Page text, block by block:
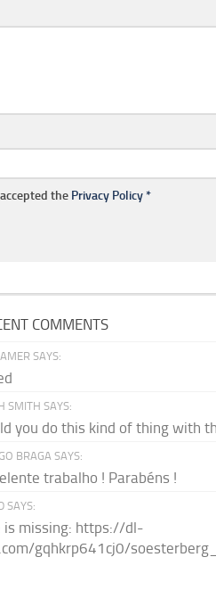
the Privacy Policy*
COMMENTS
SAYS:
SMITH SAYS:
you do this kind of thing with
BRAGA SAYS:
trabalho ! Parabéns !
SAYS:
is missing: https://dl-
gqhkrp641cj0/